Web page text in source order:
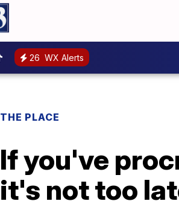
26 WX Alerts
THE PLACE
If you've
it's not too